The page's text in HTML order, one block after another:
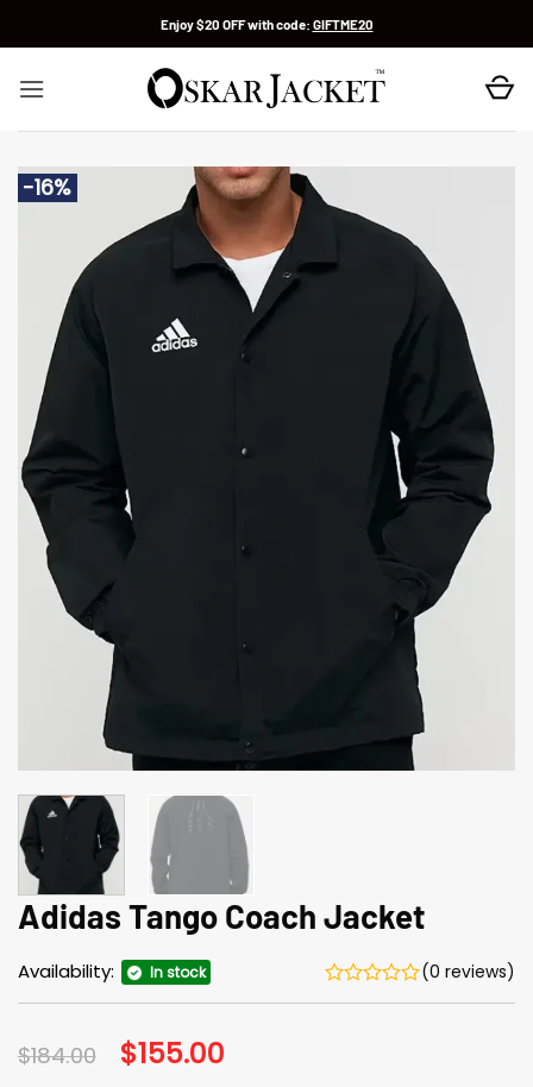
Enjoy $20 OFF with code: GIFTME20
-16%
Adidas Tango Coach Jacket
Availability: In stock (0 reviews)
$184.00 Original
price
$155.00